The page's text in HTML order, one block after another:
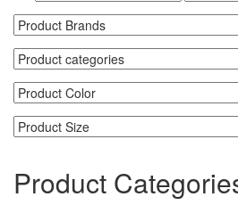
Product